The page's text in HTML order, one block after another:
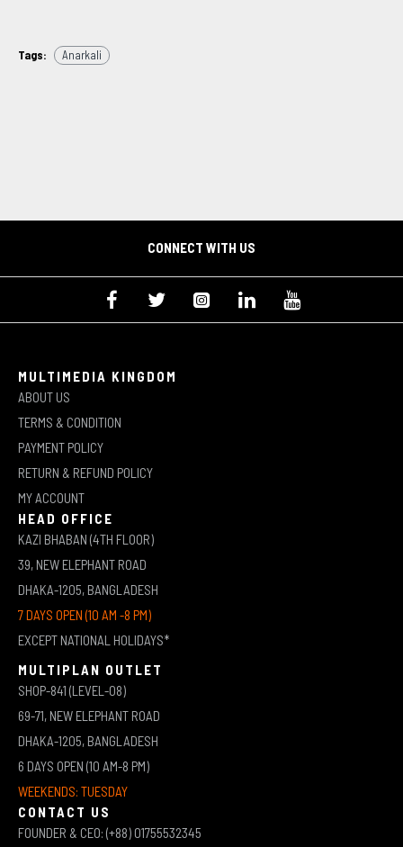
Tags: Anarkali
CONNECT WITH US
MULTIMEDIA KINGDOM
ABOUT US
TERMS & CONDITION
PAYMENT POLICY
RETURN & REFUND POLICY
MY ACCOUNT
HEAD OFFICE
KAZI BHABAN (4TH FLOOR)
39, NEW ELEPHANT ROAD
DHAKA-1205, BANGLADESH
7 DAYS OPEN (10 AM -8 PM)
EXCEPT NATIONAL HOLIDAYS*
MULTIPLAN OUTLET
SHOP-841 (LEVEL-08)
69-71, NEW ELEPHANT ROAD
DHAKA-1205, BANGLADESH
6 DAYS OPEN (10 AM-8 PM)
WEEKENDS: TUESDAY
CONTACT US
FOUNDER & CEO: (+88) 01755532345